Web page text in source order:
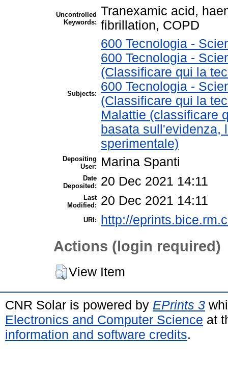
Uncontrolled
Keywords:
Tranexamic acid,
fibrillation, COPD
Subjects:
600 Tecnologia -
600 Tecnologia -
(Classificare qui la
600 Tecnologia -
(Classificare qui la
Malattie (classificare
basata sull'evidenza,
sperimentale)
Depositing
User:
Marina Spanti
Date
Deposited:
20 Dec 2021 14:11
Last
Modified:
20 Dec 2021 14:11
URI: http://
Actions (login required)
View Item
CNR Solar is powered by EPrints 3
Electronics and Computer Science at
information and software credits.